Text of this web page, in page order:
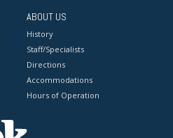
ABOUT US
History
Staff/Specialists
Directions
Accommodations
Hours of Operation